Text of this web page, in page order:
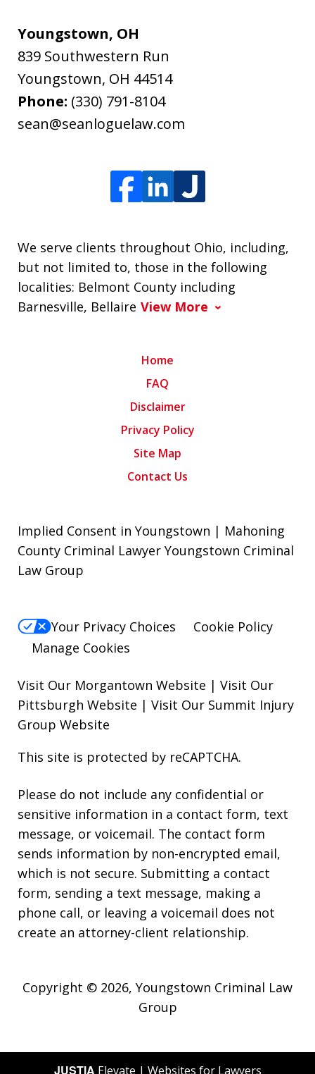
Youngstown, OH
839 Southwestern Run
Youngstown, OH 44514
Phone: (330) 791-8104
sean@seanloguelaw.com
We serve clients throughout Ohio, including,
but not limited to, those in the following
localities: Belmont County including
Barnesville, Bellaire View More
Home
FAQ
Disclaimer
Privacy Policy
Site Map
Contact Us
Implied Consent in Youngstown | Mahoning
County Criminal Lawyer Youngstown Criminal
Law Group
Your Privacy Choices
Cookie Policy
Manage Cookies
Visit Our Morgantown Website | Visit Our
Pittsburgh Website | Visit Our Summit Injury
Group Website
This site is protected by reCAPTCHA.
Please do not include any confidential or
sensitive information in a contact form, text
message, or voicemail. The contact form
sends information by non-encrypted email,
which is not secure. Submitting a contact
form, sending a text message, making a
phone call, or leaving a voicemail does not
create an attorney-client relationship.
Copyright © 2026, Youngstown Criminal Law
Group
JUSTIA Elevate | Websites for Lawyers